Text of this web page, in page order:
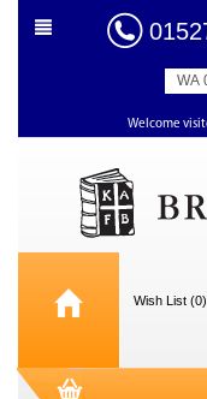
Welcome
Wish List (0)